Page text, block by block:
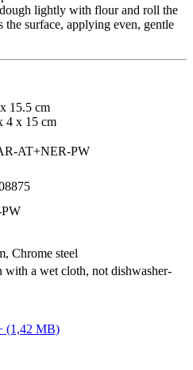
lightly with flour and roll the
the surface, applying even, gentle
15.5 cm
4 x 15 cm
AT+NER-PW
Chrome steel
with a wet cloth, not dishwasher-
(1,42 MB)